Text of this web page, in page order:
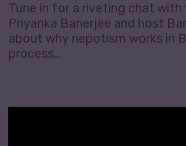
Tune in for a riveting chat with
Priyanka Banerjee and host
about why nepotism works in
process…